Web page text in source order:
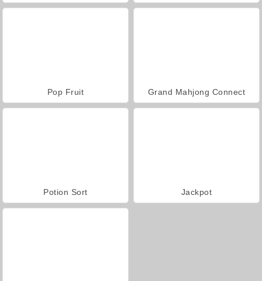
Pop Fruit Grand Mahjong Connect
Potion Sort Jackpot